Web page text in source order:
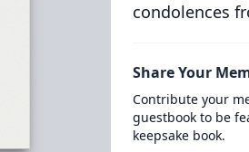
condolences
Share Your
Contribute your
guestbook to be
keepsake book.